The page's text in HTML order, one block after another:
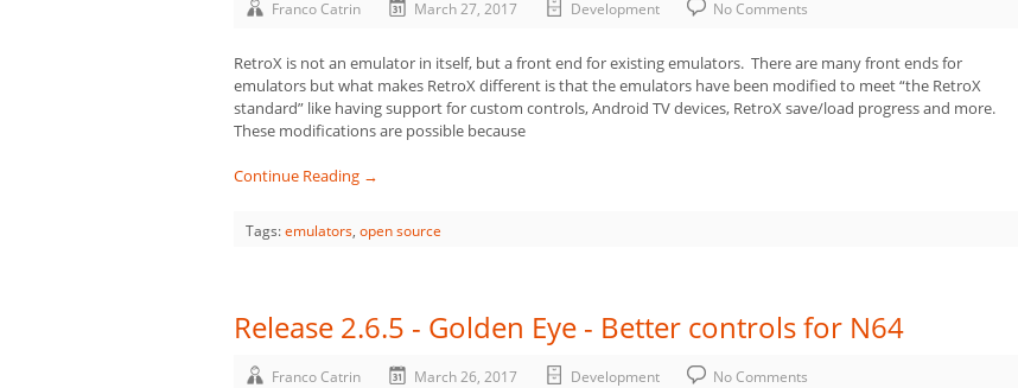
Franco Catrin March 27, 2017 Development No Comments
RetroX is not an emulator in itself, but a front end for existing emulators. There are many front ends for
emulators but what makes RetroX different is that the emulators have been modified to meet “the RetroX
standard” like having support for custom controls, Android TV devices, RetroX save/load progress and more.
These modifications are possible because
Continue Reading →
Tags:emulators, open source
Release 2.6.5 - Golden Eye - Better controls for N64
Franco Catrin March 26, 2017 Development No Comments